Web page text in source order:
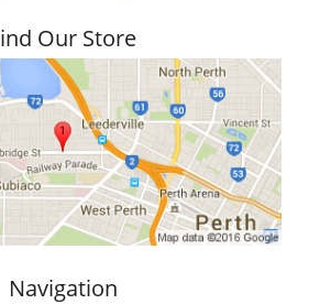
Our Store
Navigation